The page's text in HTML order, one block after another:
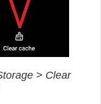
> Clear